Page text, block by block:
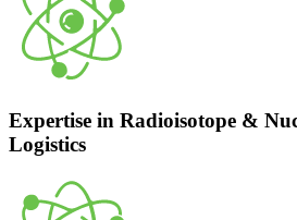
Expertise in Radioisotope &
Logistics